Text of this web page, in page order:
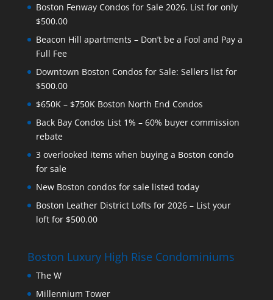
Boston Fenway Condos for Sale 2026. List for only
$500.00
Beacon Hill apartments – Don’t be a Fool and Pay a
Full Fee
Downtown Boston Condos for Sale: Sellers list for
$500.00
$650K – $750K Boston North End Condos
Back Bay Condos List 1% – 60% buyer commission
rebate
3 overlooked items when buying a Boston condo
for sale
New Boston condos for sale listed today
Boston Leather District Lofts for 2026 – List your
loft for $500.00
Boston Luxury High Rise Condominiums
The W
Millennium Tower